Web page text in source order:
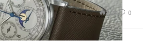
2.2K 0